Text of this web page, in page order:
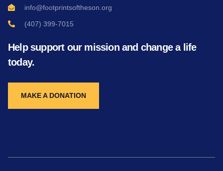
info@footprintsoftheson.org
(407) 399-7015
Help support our mission and change a life
today.
MAKE A DONATION